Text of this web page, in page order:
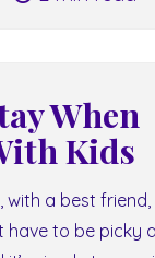
When
Kids
with a best
have to be picky